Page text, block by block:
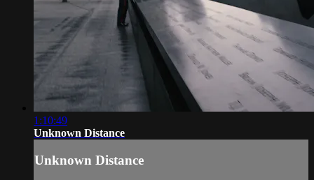
1:10:49
Unknown Distance
Unknown Distance